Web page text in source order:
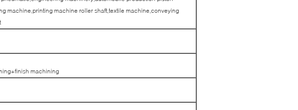
machine,printing machine roller shaft,textile machine,conveying
machining